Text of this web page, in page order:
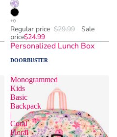
Regular price $29.99
Sale
price$24.99
Personalized Lunch Box
DOORBUSTER
Monogrammed
Kids
Basic
Backpack
|
Coral
Floral